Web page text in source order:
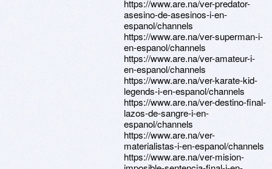
https://www.are.na/ver-predator-
asesino-de-asesinos-i-en-
espanol/channels
https://www.are.na/ver-superman-i-
en-espanol/channels
https://www.are.na/ver-amateur-i-
en-espanol/channels
https://www.are.na/ver-karate-kid-
legends-i-en-espanol/channels
https://www.are.na/ver-destino-final-
lazos-de-sangre-i-en-
espanol/channels
https://www.are.na/ver-
materialistas-i-en-espanol/channels
https://www.are.na/ver-mision-